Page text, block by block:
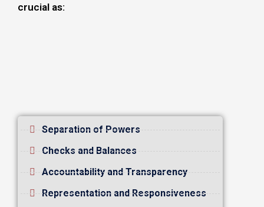
crucial as:
Separation of Powers
Checks and Balances
Accountability and Transparency
Representation and Responsiveness